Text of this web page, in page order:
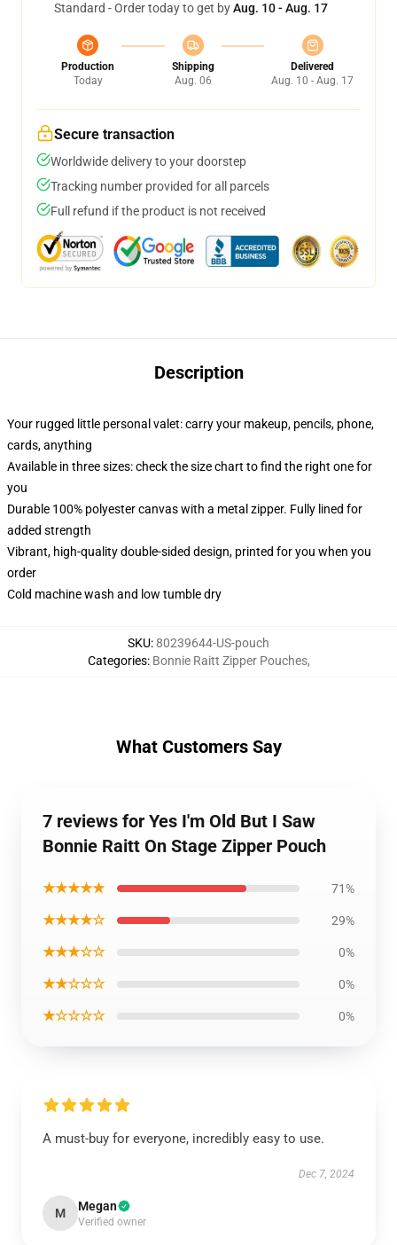
Standard - Order today to get byAug. 10 - Aug. 17
Production
Today
Shipping
Aug. 06
Delivered
Aug. 10 - Aug. 17
Secure transaction
Worldwide delivery to your doorstep
Tracking number provided for all parcels
Full refund if the product is not received
Description
Your rugged little personal valet: carry your makeup, pencils, phone,
cards, anything
Available in three sizes: check the size chart to find the right one for
you
Durable 100% polyester canvas with a metal zipper. Fully lined for
added strength
Vibrant, high-quality double-sided design, printed for you when you
order
Cold machine wash and low tumble dry
SKU:80239644-US-pouch
Categories: Bonnie Raitt Zipper Pouches,
What Customers Say
7 reviews for Yes I'm Old But I Saw
Bonnie Raitt On Stage Zipper Pouch
★★★★★ 71%
★★★★☆ 29%
★★★☆☆ 0%
★★☆☆☆ 0%
★☆☆☆☆ 0%
A must-buy for everyone, incredibly easy to use.
Dec 7, 2024
M Megan
Verified owner